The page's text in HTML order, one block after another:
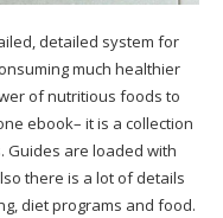
detailed system for
much healthier
of nutritious foods to
ebook– it is a collection
Guides are loaded with
there is a lot of details
diet programs and food.